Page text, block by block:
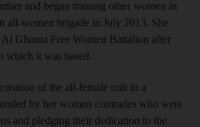
and began training other women in
all-women brigade in July 2013. She
Ghouta Free Women Battalion after
which it was based.
of the all-female unit in a
by her women comrades who were
and pledging their dedication to the